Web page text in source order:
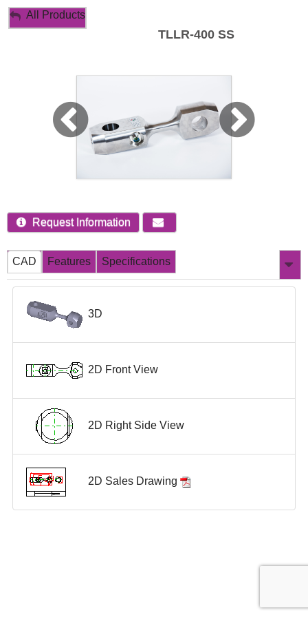
My Account
All Products
TLLR-400 SS
Request Information
CAD Features Specifications
3D
2D Front View
2D Right Side View
2D Sales Drawing